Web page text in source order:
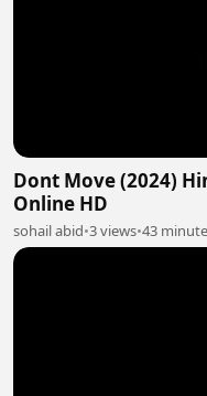
Dont Move (2024)
Online HD
sohail abid•3 views•43